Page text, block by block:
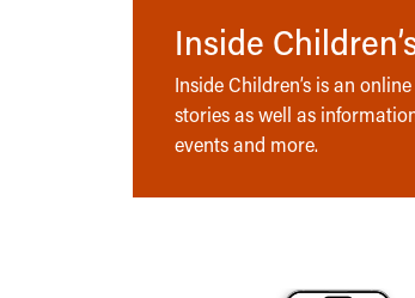
Inside
Inside Children’s is an
stories as well as
events and more.